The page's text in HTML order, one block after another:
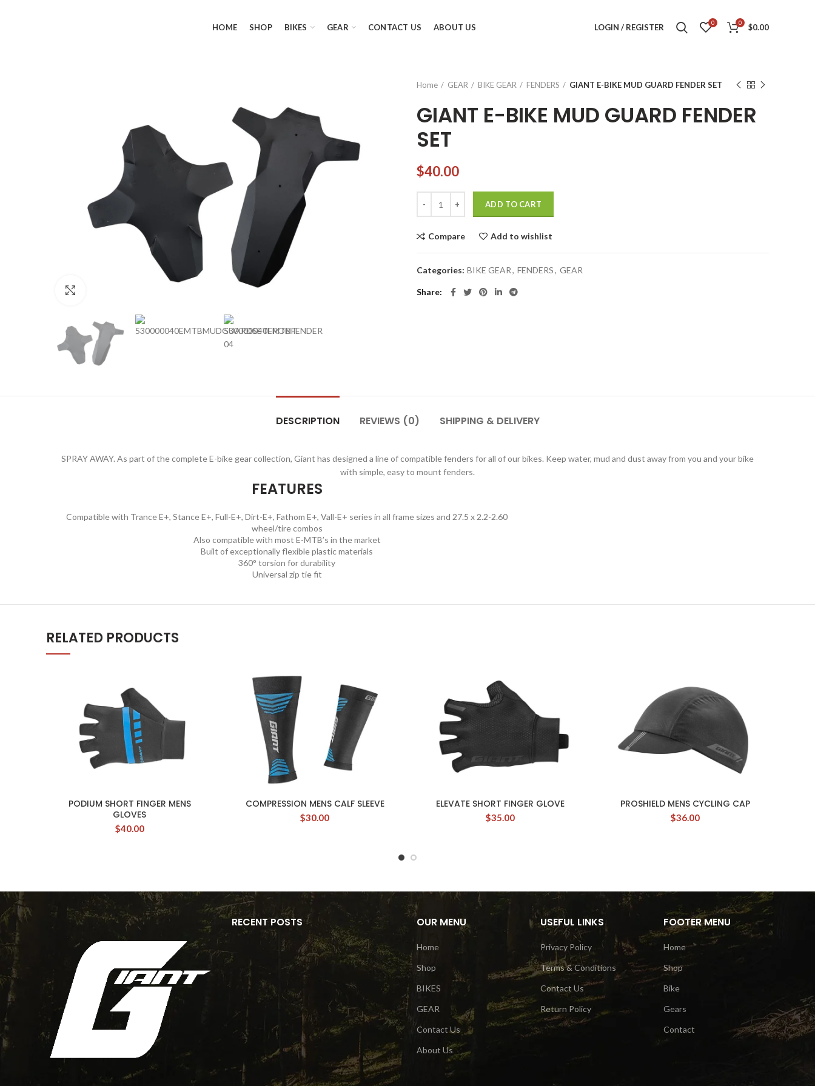
HOME SHOP BIKES GEAR CONTACT US ABOUT US LOGIN / REGISTER 0 0 $0.00
Home GEAR BIKE GEAR FENDERS GIANT E-BIKE MUD GUARD FENDER SET
GIANT E-BIKE MUD GUARD FENDER
SET
$40.00
ADD TO CART
Compare Add to wishlist
Categories: BIKE GEAR, FENDERS, GEAR
Share
DESCRIPTION REVIEWS (0) SHIPPING & DELIVERY
SPRAY AWAY. As part of the complete E-bike gear collection, Giant has designed a line of compatible fenders for all of our bikes. Keep water, mud and dust away from you and your bike
with simple, easy to mount fenders.
FEATURES
Compatible with Trance E+, Stance E+, Full-E+, Dirt-E+, Fathom E+, Vall-E+ series in all frame sizes and 27.5 x 2.2-2.60
wheel/tire combos
Also compatible with most E-MTB’s in the market
Built of exceptionally flexible plastic materials
360° torsion for durability
Universal zip tie fit
RELATED PRODUCTS
PODIUM SHORT FINGER MENS
GLOVES
$40.00
COMPRESSION MENS CALF SLEEVE
$30.00
ELEVATE SHORT FINGER GLOVE
$35.00
PROSHIELD MENS CYCLING CAP
$36.00
RECENT POSTS OUR MENU
Home
Shop
BIKES
GEAR
Contact Us
About Us
USEFUL LINKS
Privacy Policy
Terms & Conditions
Contact Us
Return Policy
FOOTER MENU
Home
Shop
Bike
Gears
Contact